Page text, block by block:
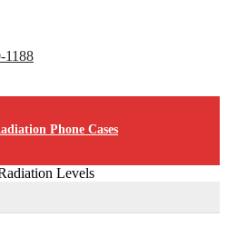
1188
Phone Cases
Levels